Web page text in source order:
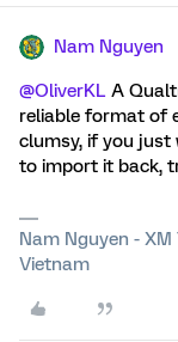
Nam Nguyen
@OliverKL A
reliable format of
clumsy, if you
to import it back,
Nam Nguyen -
Vietnam